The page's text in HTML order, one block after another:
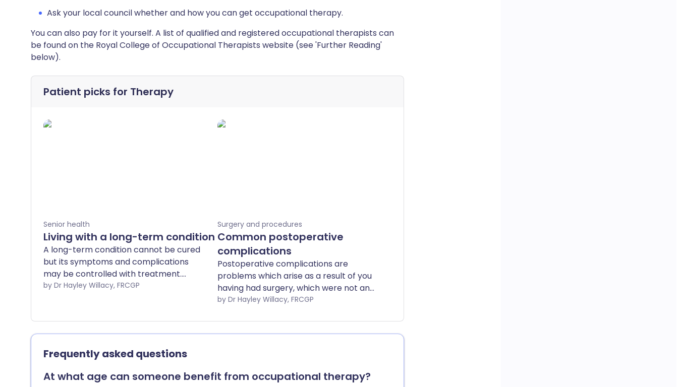
Ask your local council whether and how you can get occupational therapy.
You can also pay for it yourself. A list of qualified and registered occupational therapists can
be found on the Royal College of Occupational Therapists website (see 'Further Reading'
below).
Patient picks for Therapy
Senior health
Living with a long-term condition
A long-term condition cannot be cured
but its symptoms and complications
may be controlled with treatment.
Examples are arthritis, asthma, diabetes,
your role within the family, your job,
where you live, your education and your
finances. However, there are many
sources of support you can access,
including health and social services, the
government and voluntary
by Dr Hayley Willacy, FRCGP
Surgery and procedures
Common postoperative
complications
Postoperative complications are
problems which arise as a result of you
having had surgery, which were not an
intentional effect of the surgery.
by Dr Hayley Willacy, FRCGP
Frequently asked questions
At what age can someone benefit from occupational therapy?